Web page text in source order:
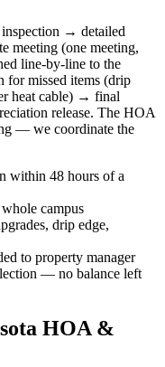
inspection → detailed
meeting (one meeting,
line-by-line to the
for missed items (drip
heat cable) → final
release. The HOA
— we coordinate the
within 48 hours of a
campus
drip edge,
to property manager
— no balance left
HOA &